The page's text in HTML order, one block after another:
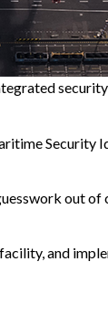
Security
out of
and